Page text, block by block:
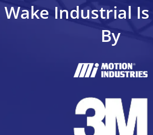
Wake Industrial
By